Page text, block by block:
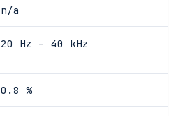
n/a
20 Hz – 40 kHz
0.8 %